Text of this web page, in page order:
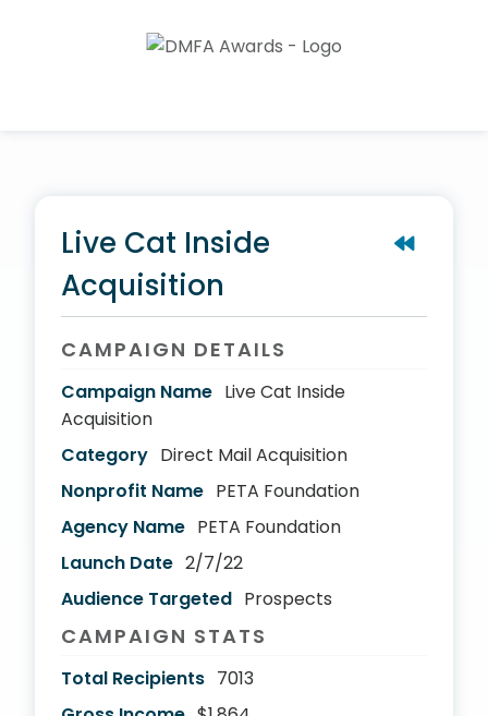
Live Cat Inside
Acquisition
CAMPAIGN DETAILS
Campaign Name Live Cat Inside
Acquisition
Category Direct Mail Acquisition
Nonprofit Name PETA Foundation
Agency Name PETA Foundation
Launch Date 2/7/22
Audience Targeted Prospects
CAMPAIGN STATS
Total Recipients 7013